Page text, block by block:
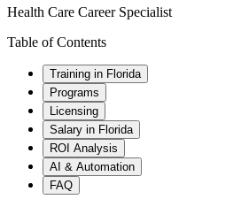
Health Care Career Specialist
Table of Contents
Training in Florida
Programs
Licensing
Salary in Florida
ROI Analysis
AI & Automation
FAQ